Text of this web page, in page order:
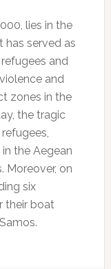
lies in the
has served as
and
and
zones in the
the tragic
the Aegean
Moreover, on
six
their boat